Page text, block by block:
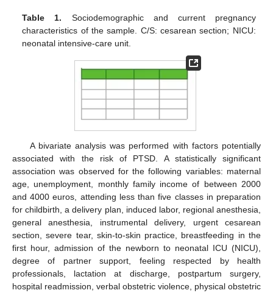
Table 1. Sociodemographic and current pregnancy
characteristics of the sample. C/S: cesarean section; NICU:
neonatal intensive-care unit.
A bivariate analysis was performed with factors potentially
associated with the risk of PTSD. A statistically significant
association was observed for the following variables: maternal
age, unemployment, monthly family income of between 2000
and 4000 euros, attending less than five classes in preparation
for childbirth, a delivery plan, induced labor, regional anesthesia,
general anesthesia, instrumental delivery, urgent cesarean
section, severe tear, skin-to-skin practice, breastfeeding in the
first hour, admission of the newborn to neonatal ICU (NICU),
degree of partner support, feeling respected by health
professionals, lactation at discharge, postpartum surgery,
hospital readmission, verbal obstetric violence, physical obstetric